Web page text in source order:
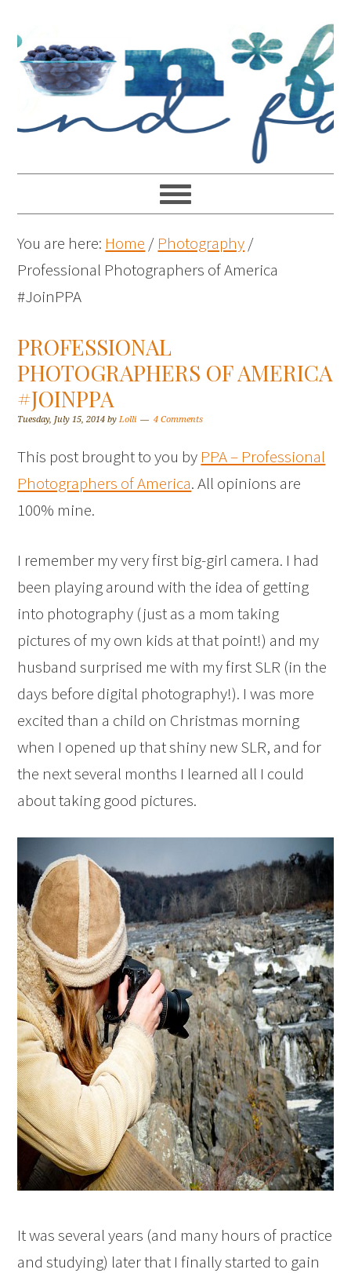
You are here: Home / Photography/
Professional Photographers of America
#JoinPPA
PROFESSIONAL
PHOTOGRAPHERS OF AMERICA
#JOINPPA
Tuesday, July 15, 2014 byLolli 4 Comments
This post brought to you by PPA – Professional
Photographers of America. All opinions are
100% mine.
I remember my very first big-girl camera. I had
been playing around with the idea of getting
into photography (just as a mom taking
pictures of my own kids at that point!) and my
husband surprised me with my first SLR (in the
days before digital photography!). I was more
excited than a child on Christmas morning
when I opened up that shiny new SLR, and for
the next several months I learned all I could
about taking good pictures.
It was several years (and many hours of practice
and studying) later that I finally started to gain